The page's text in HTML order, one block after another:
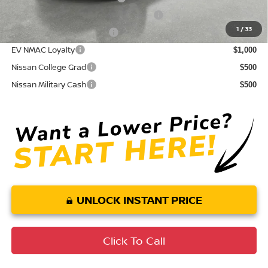
1 /33
LEAF Loyalty Private Offer $2,000
EV NMAC Loyalty $1,000
Nissan College Grad $500
Nissan Military Cash $500
UNLOCK INSTANT PRICE
Click To Call